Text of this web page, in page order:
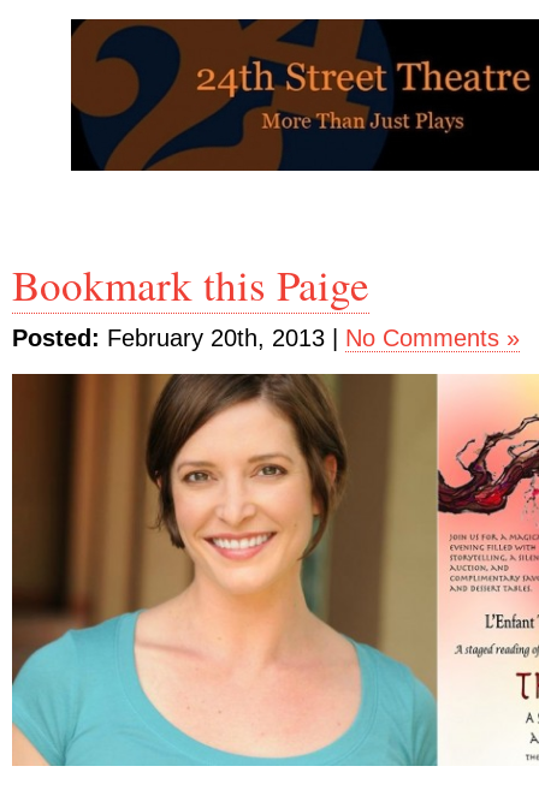
Bookmark this Paige
Posted: February 20th, 2013 | No Comments »